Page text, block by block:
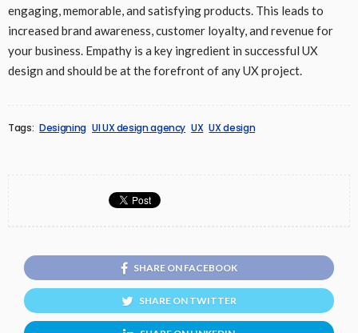
engaging, memorable, and satisfying products. This leads to
increased brand awareness, customer loyalty, and revenue for
your business. Empathy is a key ingredient in successful UX
design and should be at the forefront of any UX project.
Tags: Designing UI UX design agency UX UX design
SHARE ON FACEBOOK
SHARE ON TWITTER